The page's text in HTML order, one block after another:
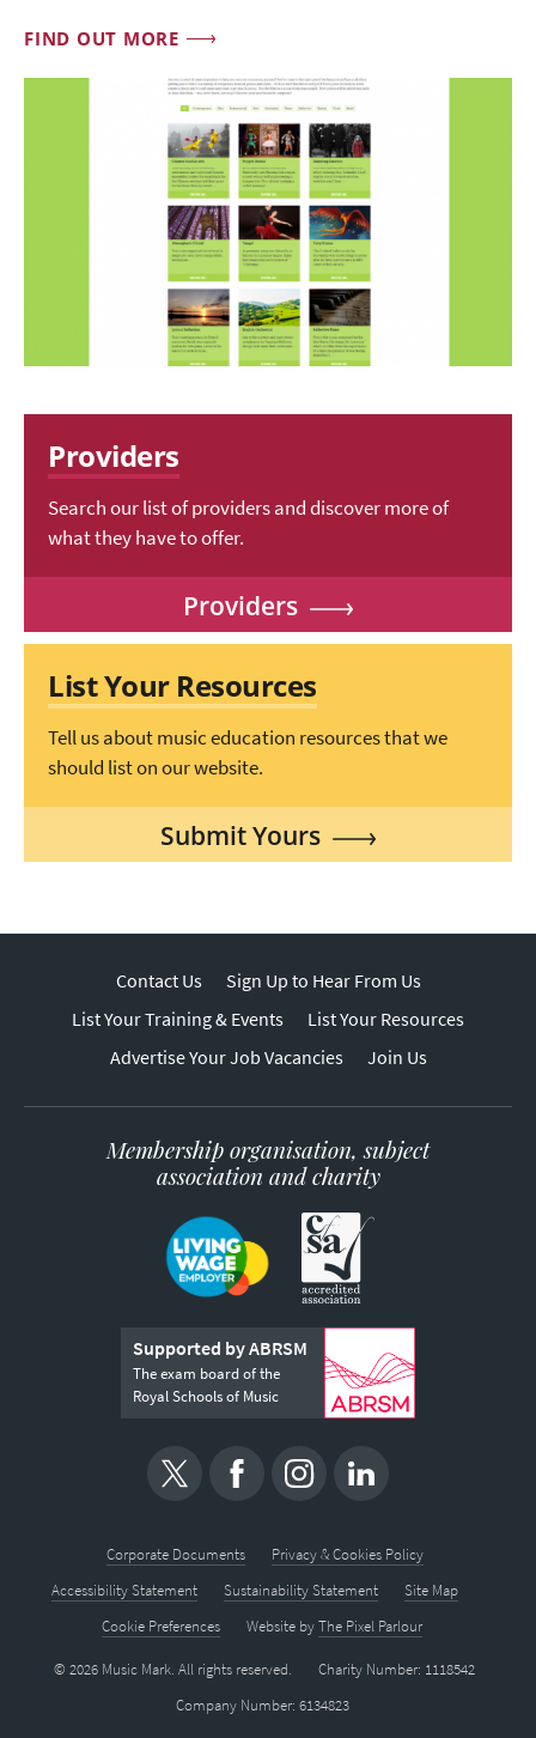
FIND OUT MORE
Providers
Search our list of providers and discover more of
what they have to offer.
Providers
List Your Resources
Tell us about music education resources that we
should list on our website.
Submit Yours
Contact Us
Sign Up to Hear From Us
List Your Training & Events
List Your Resources
Advertise Your Job Vacancies
Join Us
Membership organisation, subject
association and charity
Supported by ABRSM
The exam board of the
Royal Schools of Music
Corporate Documents
Privacy & Cookies Policy
Accessibility Statement
Sustainability Statement
Site Map
Cookie Preferences
Website byThe Pixel Parlour
© 2026 Music Mark. All rights reserved.
Charity Number: 1118542
Company Number: 6134823